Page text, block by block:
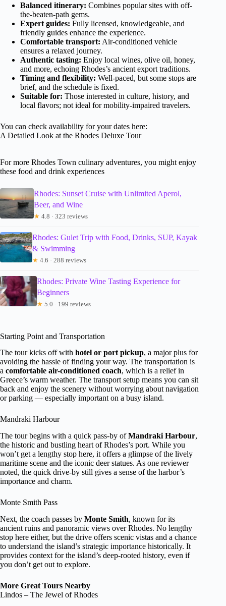
Balanced itinerary: Combines popular sites with off-
the-beaten-path gems.
Expert guides: Fully licensed, knowledgeable, and
friendly guides enhance the experience.
Comfortable transport: Air-conditioned vehicle
ensures a relaxed journey.
Authentic tasting: Enjoy local wines, olive oil, honey,
and more, echoing Rhodes’s ancient export traditions.
Timing and flexibility: Well-paced, but some stops are
brief, and the schedule is fixed.
Suitable for: Those interested in culture, history, and
local flavors; not ideal for mobility-impaired travelers.
You can check availability for your dates here:
A Detailed Look at the Rhodes Deluxe Tour
For more Rhodes Town culinary adventures, you might enjoy
these food and drink experiences
Rhodes: Sunset Cruise with Unlimited Aperol,
Beer, and Wine
★ 4.8 · 323 reviews
Rhodes: Gulet Trip with Food, Drinks, SUP, Kayak
& Swimming
★ 4.6 · 288 reviews
Rhodes: Private Wine Tasting Experience for
Beginners
★ 5.0 · 199 reviews
Starting Point and Transportation
The tour kicks off with hotel or port pickup, a major plus for
avoiding the hassle of finding your way. The transportation is
a comfortable air-conditioned coach, which is a relief in
Greece’s warm weather. The transport setup means you can sit
back and enjoy the scenery without worrying about navigation
or parking — especially important on a busy island.
Mandraki Harbour
The tour begins with a quick pass-by ofMandraki Harbour,
the historic and bustling heart of Rhodes’s port. While you
won’t get a lengthy stop here, it offers a glimpse of the lively
maritime scene and the iconic deer statues. As one reviewer
noted, the quick drive-by still gives a sense of the harbor’s
importance and charm.
Monte Smith Pass
Next, the coach passes by Monte Smith, known for its
ancient ruins and panoramic views over Rhodes. No lengthy
stop here either, but the drive offers scenic vistas and a chance
to understand the island’s strategic importance historically. It
provides context for the island’s deep-rooted history, even if
you don’t get out to explore.
More Great Tours Nearby
Lindos – The Jewel of Rhodes